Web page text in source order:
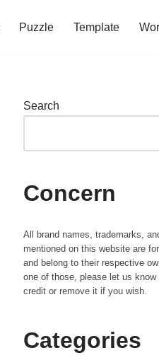
Puzzle Template
Search
Concern
All brand names, trademarks,
mentioned on this website are
and belong to their respective
one of those, please let us
credit or remove it if you wish.
Categories